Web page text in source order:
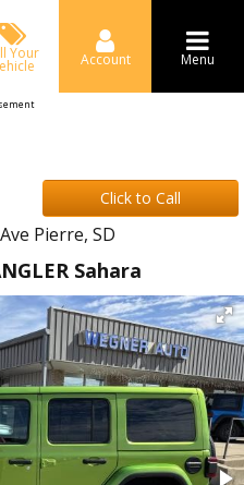
Your Account Menu
Click to Call
Pierre, SD
Sahara